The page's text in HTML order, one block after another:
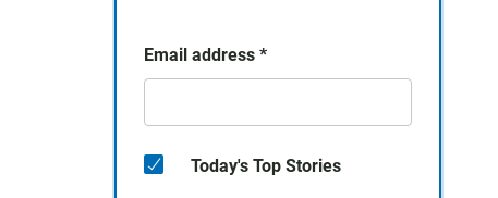
Email address *
Today's Top Stories